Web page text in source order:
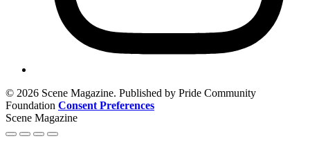
© 2026 Scene Magazine. Published by Pride Community
Foundation Consent Preferences
Scene Magazine